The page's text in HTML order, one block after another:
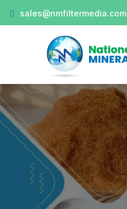
sales@nmfiltermedia.com